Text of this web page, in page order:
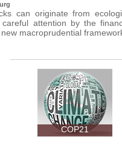
can originate from
careful attention by the
macroprudential
COP21